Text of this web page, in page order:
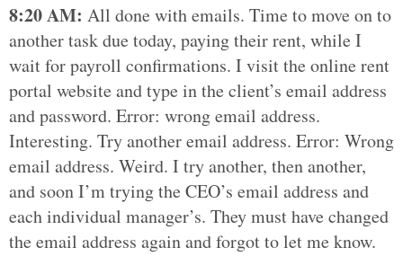
8:20 AM: All done with emails. Time to move on to
another task due today, paying their rent, while I
wait for payroll confirmations. I visit the online rent
portal website and type in the client’s email address
and password. Error: wrong email address.
Interesting. Try another email address. Error: Wrong
email address. Weird. I try another, then another,
and soon I’m trying the CEO’s email address and
each individual manager’s. They must have changed
the email address again and forgot to let me know.